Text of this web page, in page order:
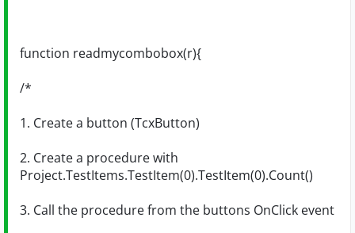
function readmycombobox(r){
/*
1. Create a button (TcxButton)
2. Create a procedure with
Project.TestItems.TestItem(0).TestItem(0).Count()
3. Call the procedure from the buttons OnClick event